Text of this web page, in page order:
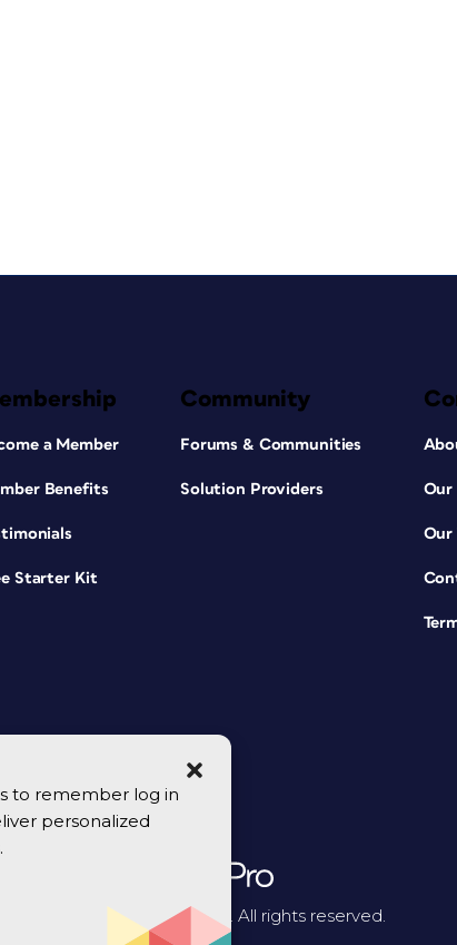
to remember log in
personalized
a Member
Benefits
Starter Kit
Community
Forums & Communities
Solution Providers Our
Our
© 2026 CreativePro Network. All rights reserved.